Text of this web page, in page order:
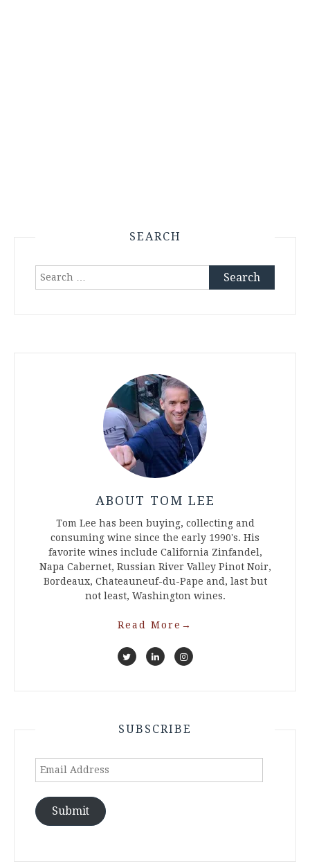
SEARCH
Search
ABOUT TOM LEE
Tom Lee has been buying, collecting and
consuming wine since the early 1990's. His
favorite wines include California Zinfandel,
Napa Cabernet, Russian River Valley Pinot Noir,
Bordeaux, Chateauneuf-du-Pape and, last but
not least, Washington wines.
Read More →
SUBSCRIBE
Email
Submit